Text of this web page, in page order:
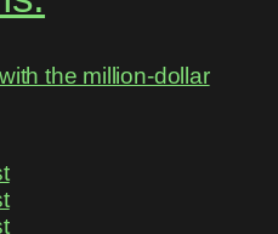
the million-dollar